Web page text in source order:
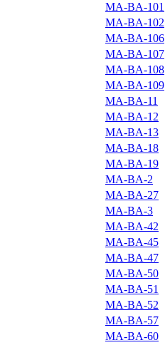
MA-BA-101
MA-BA-102
MA-BA-106
MA-BA-107
MA-BA-108
MA-BA-109
MA-BA-11
MA-BA-12
MA-BA-13
MA-BA-18
MA-BA-19
MA-BA-2
MA-BA-27
MA-BA-3
MA-BA-42
MA-BA-45
MA-BA-47
MA-BA-50
MA-BA-51
MA-BA-52
MA-BA-57
MA-BA-60